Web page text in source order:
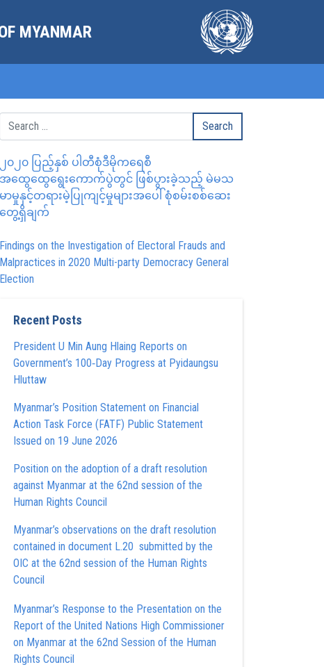
MYANMAR
၂၀၂၀ ပြည့်နှစ် ပါတီစုံဒီမိုကရေစီ
အထွေထွေရွေးကောက်ပွဲတွင် ဖြစ်ပွားခဲ့သည့် မဲမသ
မာမှုနှင့်တရားမဲ့ပြုကျင့်မှုများအပေါ် စုံစမ်းစစ်ဆေး
တွေ့ရှိချက်
Findings on the Investigation of Electoral Frauds and
Malpractices in 2020 Multi-party Democracy General
Election
Recent Posts
President U Min Aung Hlaing Reports on
Government’s 100‑Day Progress at Pyidaungsu
Hluttaw
Myanmar’s Position Statement on Financial
Action Task Force (FATF) Public Statement
Issued on 19 June 2026
Position on the adoption of a draft resolution
against Myanmar at the 62nd session of the
Human Rights Council
Myanmar’s observations on the draft resolution
contained in document L.20 submitted by the
OIC at the 62nd session of the Human Rights
Council
Myanmar’s Response to the Presentation on the
Report of the United Nations High Commissioner
on Myanmar at the 62nd Session of the Human
Rights Council